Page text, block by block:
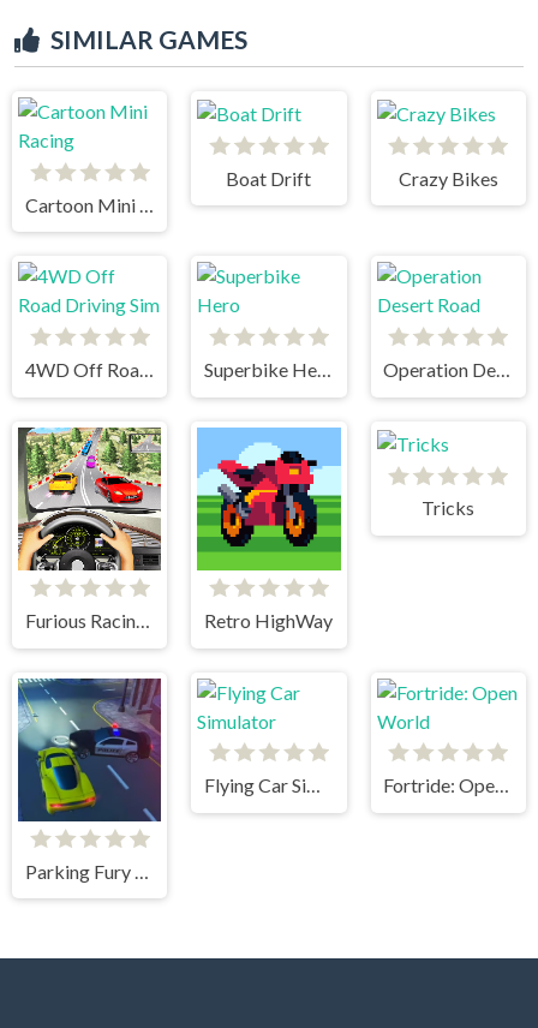
SIMILAR GAMES
Boat Drift Crazy Bikes
4WD Off Road Driving Sim Superbike Hero Operation Desert Road
Furious Racing 3D Retro HighWay
Tricks
Flying Car Simulator Fortride: Open World